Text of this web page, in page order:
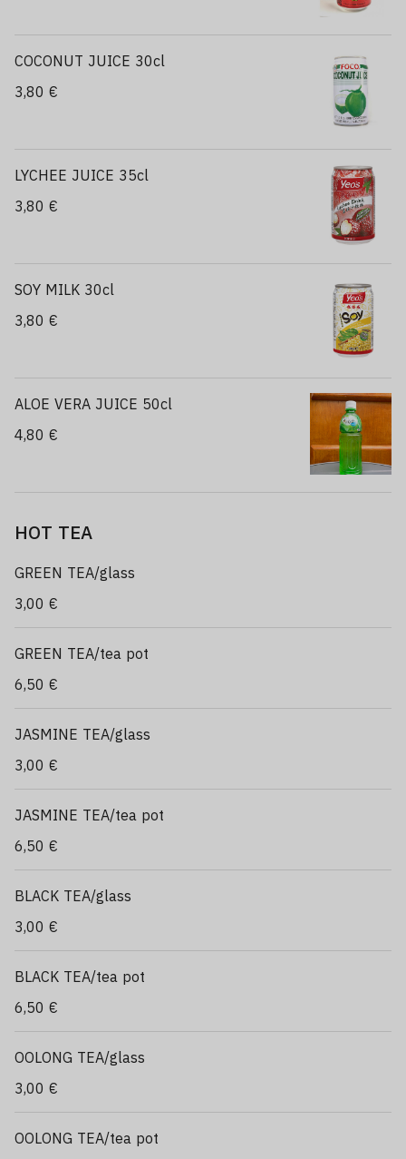
COCONUT JUICE 30cl
3,80 €
LYCHEE JUICE 35cl
3,80 €
SOY MILK 30cl
3,80 €
ALOE VERA JUICE 50cl
4,80 €
HOT TEA
GREEN TEA/glass
3,00 €
GREEN TEA/tea pot
6,50 €
JASMINE TEA/glass
3,00 €
JASMINE TEA/tea pot
6,50 €
BLACK TEA/glass
3,00 €
BLACK TEA/tea pot
6,50 €
OOLONG TEA/glass
3,00 €
OOLONG TEA/tea pot